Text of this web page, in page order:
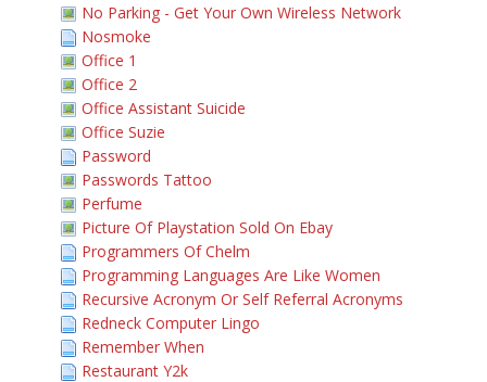
No Parking - Get Your Own Wireless Network
Nosmoke
Office 1
Office 2
Office Assistant Suicide
Office Suzie
Password
Passwords Tattoo
Perfume
Picture Of Playstation Sold On Ebay
Programmers Of Chelm
Programming Languages Are Like Women
Recursive Acronym Or Self Referral Acronyms
Redneck Computer Lingo
Remember When
Restaurant Y2k